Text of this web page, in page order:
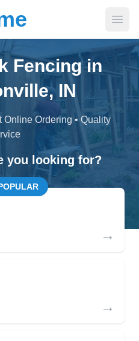
Fencing in
IN
Online Ordering • Quality
you looking for?
→
→